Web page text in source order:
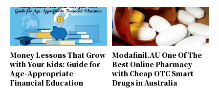
Money Lessons That Grow
with Your Kids: Guide for
Age-Appropriate
Financial Education
Modafinil.AU One Of The
Best Online Pharmacy
with Cheap OTC Smart
Drugs in Australia